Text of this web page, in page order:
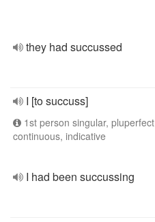
they had succussed
I [to succuss]
1st person singular, pluperfect
continuous, indicative
I had been succussing